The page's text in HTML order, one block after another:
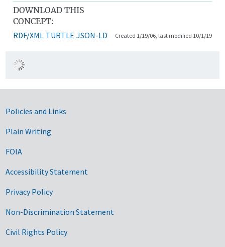
DOWNLOAD THIS
CONCEPT:
RDF/XML TURTLE JSON-LD Created 1/19/06, last modified 10/1/19
Government Links
Policies and Links
Plain Writing
FOIA
Accessibility Statement
Privacy Policy
Non-Discrimination Statement
Civil Rights Policy